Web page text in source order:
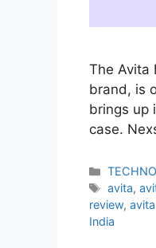
The Avita
brand, is
brings up
case.
Tags
avita,
review,
India